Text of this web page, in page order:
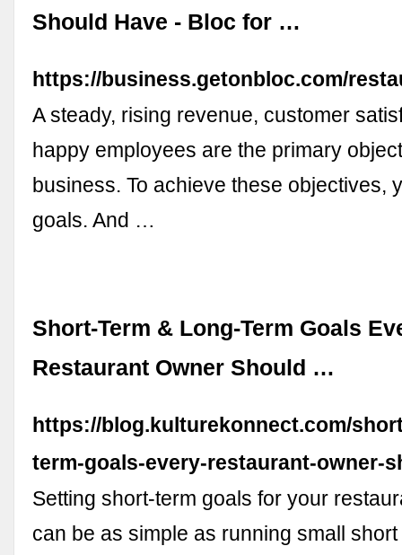
Should Have - Bloc for …
https://business.getonbloc.com/
A steady, rising revenue, customer
happy employees are the primary
business. To achieve these objectives,
goals. And …
Short-Term & Long-Term Goals
Restaurant Owner Should …
https://blog.kulturekonnect.com/
term-goals-every-restaurant-owner-
Setting short-term goals for your
can be as simple as running small